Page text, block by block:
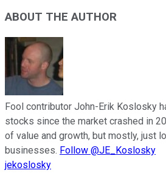
ABOUT THE AUTHOR
Fool contributor John-Erik Koslosky
stocks since the market crashed in
of value and growth, but mostly, just
businesses. Follow @JE_Koslosky
jekoslosky